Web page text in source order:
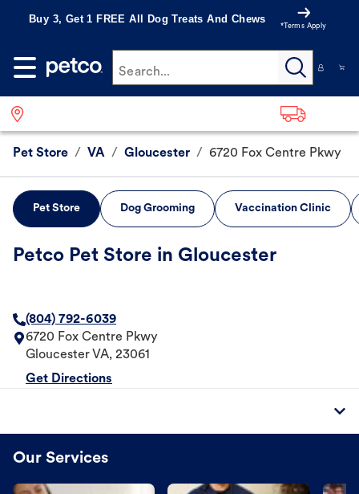
Buy 3, Get 1 FREE All Dog Treats And Chews
*Terms Apply
Search...
Pet Store / VA / Gloucester / 6720 Fox Centre Pkwy
Pet Store Dog Grooming Vaccination Clinic
Petco Pet Store in Gloucester
(804) 792-6039
6720 Fox Centre Pkwy
Gloucester VA, 23061
Get Directions
Our Services